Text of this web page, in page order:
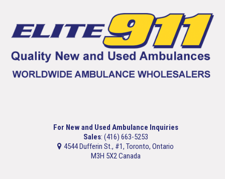
For New and Used Ambulance Inquiries
Sales: (416) 663-5253
4544 Dufferin St., #1, Toronto, Ontario
M3H 5X2 Canada